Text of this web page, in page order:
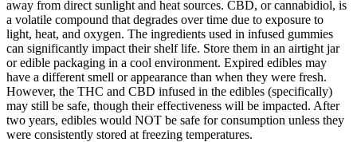
away from direct sunlight and heat sources. CBD, or cannabidiol, is
a volatile compound that degrades over time due to exposure to
light, heat, and oxygen. The ingredients used in infused gummies
can significantly impact their shelf life. Store them in an airtight jar
or edible packaging in a cool environment. Expired edibles may
have a different smell or appearance than when they were fresh.
However, the THC and CBD infused in the edibles (specifically)
may still be safe, though their effectiveness will be impacted. After
two years, edibles would NOT be safe for consumption unless they
were consistently stored at freezing temperatures.